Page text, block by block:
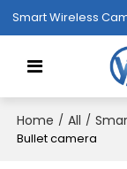
Smart Wireless
Home / All /
Bullet camera